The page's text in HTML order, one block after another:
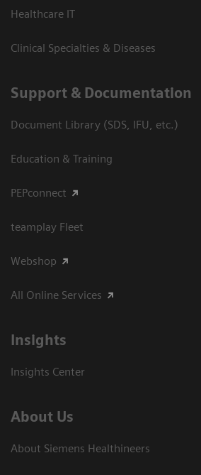
Healthcare IT
Clinical Specialties & Diseases
Support & Documentation
Document Library (SDS, IFU, etc.)
Education & Training
PEPconnect
teamplay Fleet
Webshop
All Online Services
Insights
Insights Center
About Us
About Siemens Healthineers